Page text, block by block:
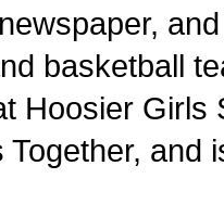
basketball
Hoosier Girls
Together, and